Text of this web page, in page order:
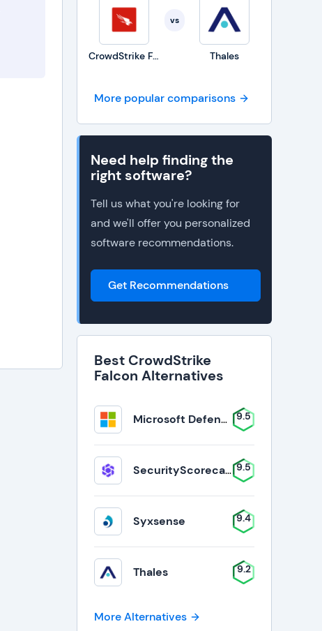
CrowdStrike Falcon
vs
Thales
More popular comparisons
Need help finding the
right software?
Tell us what you're looking for
and we'll offer you personalized
software recommendations.
Get Recommendations
Best CrowdStrike
Falcon Alternatives
Microsoft Defender for Business 9.5
SecurityScorecard 9.5
Syxsense 9.4
Thales 9.2
More Alternatives